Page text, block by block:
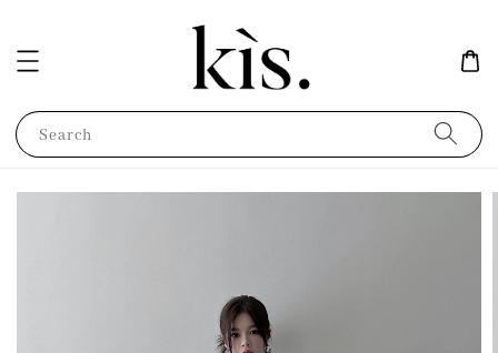
Search